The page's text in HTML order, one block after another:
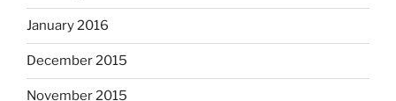
January 2016
December 2015
November 2015